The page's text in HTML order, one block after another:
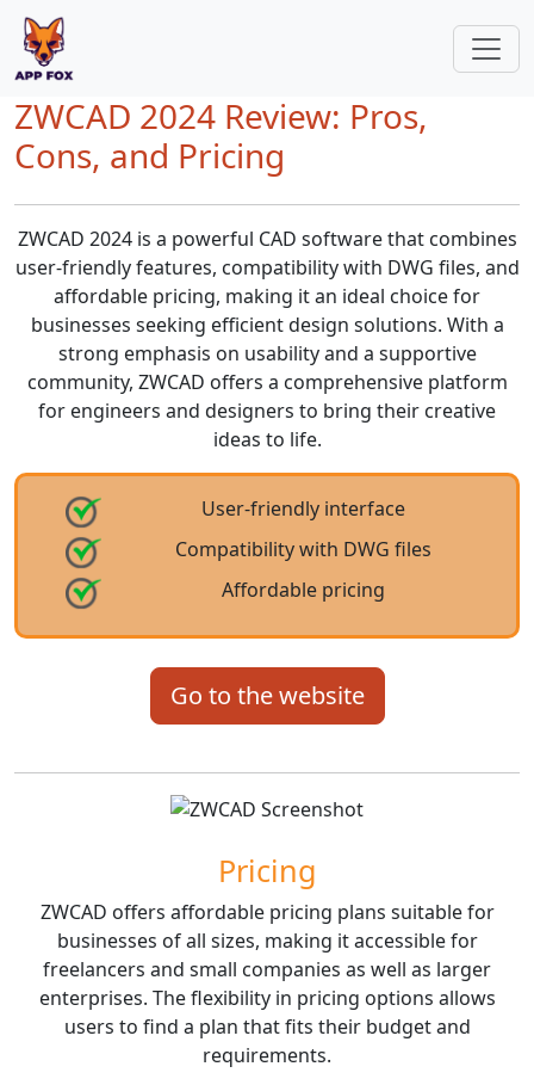
ZWCAD 2024 Review: Pros,
Cons, and Pricing
ZWCAD 2024 is a powerful CAD software that combines
user-friendly features, compatibility with DWG files, and
affordable pricing, making it an ideal choice for
businesses seeking efficient design solutions. With a
strong emphasis on usability and a supportive
community, ZWCAD offers a comprehensive platform
for engineers and designers to bring their creative
ideas to life.
User-friendly interface
Compatibility with DWG files
Affordable pricing
Go to the website
Pricing
ZWCAD offers affordable pricing plans suitable for
businesses of all sizes, making it accessible for
freelancers and small companies as well as larger
enterprises. The flexibility in pricing options allows
users to find a plan that fits their budget and
requirements.